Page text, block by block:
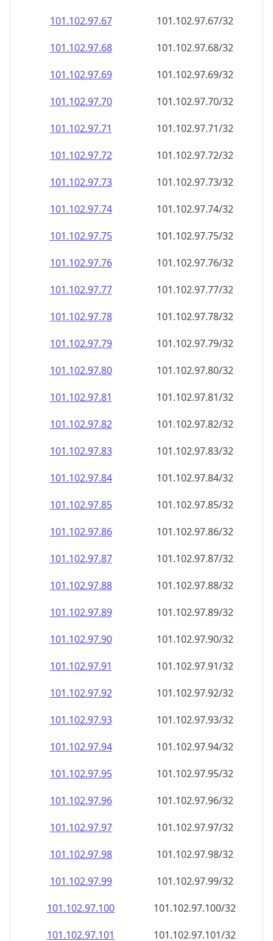
101.102.97.69
101.102.97.69/32
101.102.97.70
101.102.97.70/32
101.102.97.71
101.102.97.71/32
101.102.97.72
101.102.97.72/32
101.102.97.73
101.102.97.73/32
101.102.97.74
101.102.97.74/32
101.102.97.75
101.102.97.75/32
101.102.97.76
101.102.97.76/32
101.102.97.77
101.102.97.77/32
101.102.97.78
101.102.97.78/32
101.102.97.79
101.102.97.79/32
101.102.97.80
101.102.97.80/32
101.102.97.81
101.102.97.81/32
101.102.97.82
101.102.97.82/32
101.102.97.83
101.102.97.83/32
101.102.97.84
101.102.97.84/32
101.102.97.85
101.102.97.85/32
101.102.97.86
101.102.97.86/32
101.102.97.87
101.102.97.87/32
101.102.97.88
101.102.97.88/32
101.102.97.89
101.102.97.89/32
101.102.97.90
101.102.97.90/32
101.102.97.91
101.102.97.91/32
101.102.97.92
101.102.97.92/32
101.102.97.93
101.102.97.93/32
101.102.97.94
101.102.97.94/32
101.102.97.95
101.102.97.95/32
101.102.97.96
101.102.97.96/32
101.102.97.97
101.102.97.97/32
101.102.97.98
101.102.97.98/32
101.102.97.99
101.102.97.99/32
101.102.97.100
101.102.97.100/32
101.102.97.101
101.102.97.101/32
101.102.97.102
101.102.97.102/32
101.102.97.103
101.102.97.103/32